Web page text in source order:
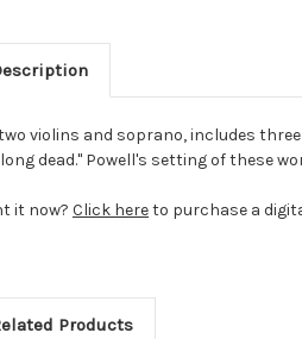
violins and soprano, includes
dead." Powell's setting of these
it now? Click hereto purchase a
Products